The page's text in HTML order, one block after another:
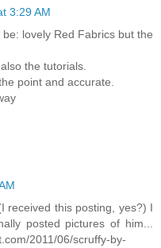
3:29 AM
lovely Red Fabrics but the
the tutorials.
point and accurate.
received this posting, yes?) I
posted pictures of him...
2011/06/scruffy-by-